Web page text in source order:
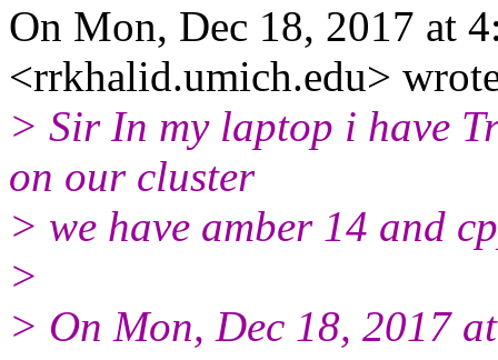
On Mon, Dec 18, 2017 at
<rrkhalid.umich.edu>
> Sir In my laptop i have
on our cluster
> we have amber 14 and
>
> On Mon, Dec 18, 2017